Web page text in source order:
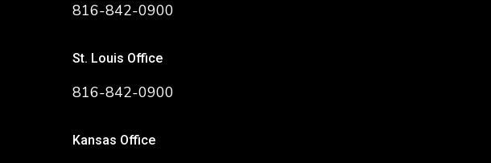
816-842-0900
St. Louis Office
816-842-0900
Kansas Office